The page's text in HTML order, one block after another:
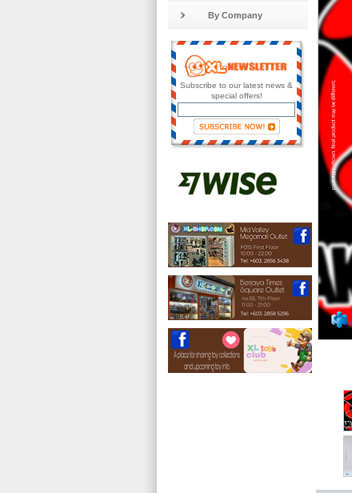
By Company
Subscribe to our latest news &
special offers!